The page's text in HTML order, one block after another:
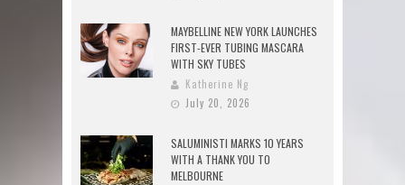
MAYBELLINE NEW YORK LAUNCHES
FIRST-EVER TUBING MASCARA
WITH SKY TUBES
Katherine Ng
July 20, 2026
SALUMINISTI MARKS 10 YEARS
WITH A THANK YOU TO
MELBOURNE